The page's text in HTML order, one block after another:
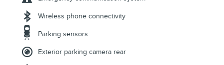
Wireless phone connectivity
Parking sensors
Exterior parking camera rear